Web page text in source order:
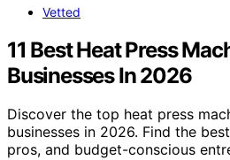
Vetted
11 Best Heat Press
Businesses In 2026
Discover the top heat press
businesses in 2026. Find the
pros, and budget-conscious